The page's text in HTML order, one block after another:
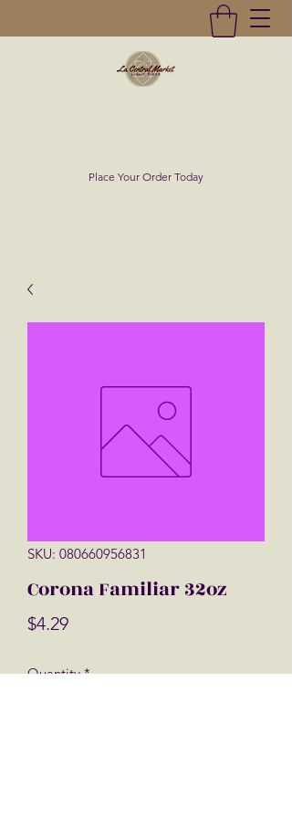
Place Your Order Today
SKU: 080660956831
Corona Familiar 32oz
$4.29Price
Quantity *